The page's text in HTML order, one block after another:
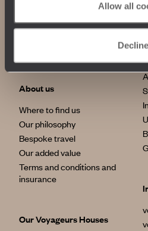
Allow all
Decline
100% carbon absorption
About us
Where to find us
Our philosophy
Bespoke travel
Our added value
Terms and conditions and
insurance
Our Voyageurs Houses